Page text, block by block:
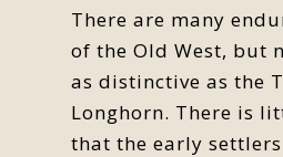
There are many
of the Old West, but
as distinctive as the
Longhorn. There is
that the early